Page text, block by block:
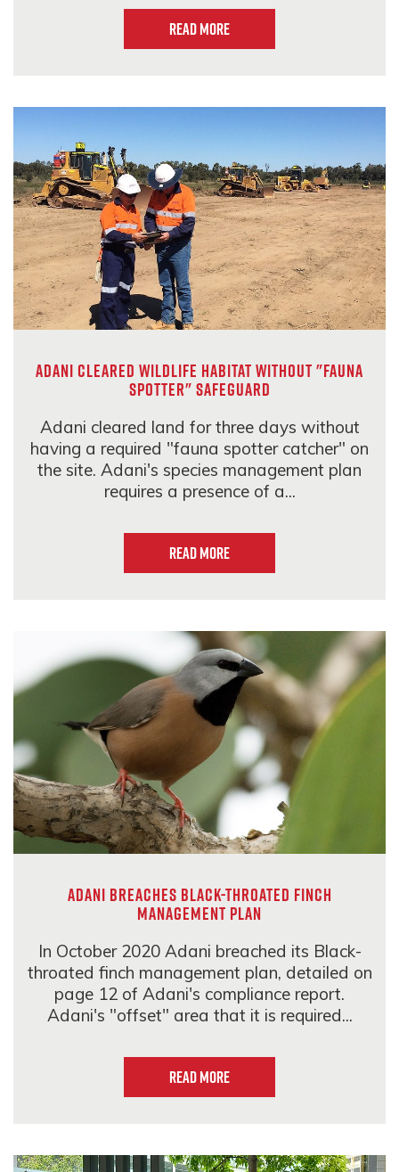
Read more
Adani cleared wildlife habitat without "fauna
spotter" safeguard
Adani cleared land for three days without
having a required "fauna spotter catcher" on
the site. Adani's species management plan
requires a presence of a...
Read more
Adani breaches Black-throated Finch
Management Plan
In October 2020 Adani breached its Black-
throated finch management plan, detailed on
page 12 of Adani's compliance report.
Adani's "offset" area that it is required...
Read more